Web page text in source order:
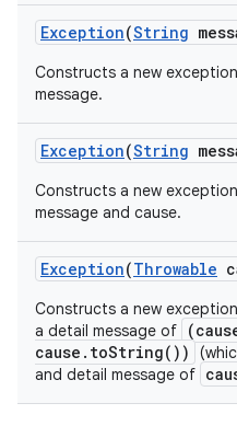
Exception(String
Constructs a new
message.
Exception(String
Constructs a new
message and cause.
Exception(Throwable
Constructs a new
a detail message of
cause.toString())
and detail message of